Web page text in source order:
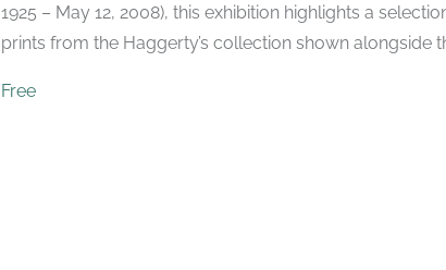
1925 – May 12, 2008), this exhibition highlights a
prints from the Haggerty’s collection shown alongside
Free